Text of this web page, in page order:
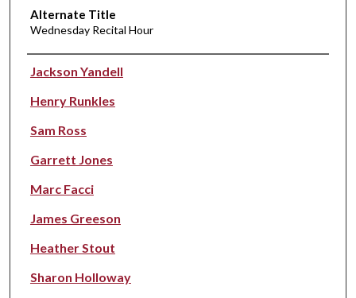
Alternate Title
Wednesday Recital Hour
Performer(s)
Jackson Yandell
Henry Runkles
Sam Ross
Garrett Jones
Marc Facci
James Greeson
Heather Stout
Sharon Holloway